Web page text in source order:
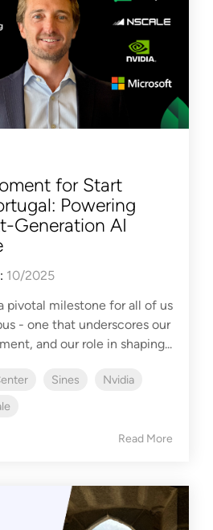
for Start
Powering
Generation AI
: 10/2025
pivotal milestone for all of us
- one that underscores our
and our role in shaping...
Sines
Nvidia
Read More